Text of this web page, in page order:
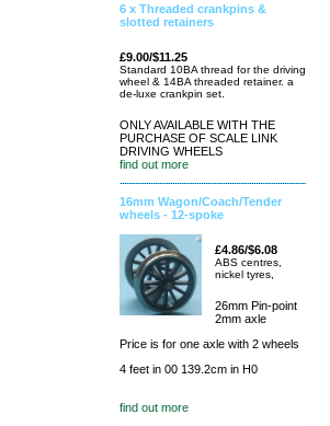
6 x Threaded crankpins &
slotted retainers
£9.00/$11.25
Standard 10BA thread for the driving
wheel & 14BA threaded retainer. a
de-luxe crankpin set.
ONLY AVAILABLE WITH THE
PURCHASE OF SCALE LINK
DRIVING WHEELS
find out more
16mm Wagon/Coach/Tender
wheels - 12-spoke
£4.86/$6.08
ABS centres,
nickel tyres,
26mm Pin-point
2mm axle
Price is for one axle with 2 wheels
4 feet in 00 139.2cm in H0
find out more